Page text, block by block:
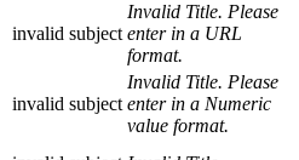
invalid subject
Invalid Title. Please
enter in a URL
format.
invalid subject
Invalid Title. Please
enter in a Numeric
value format.